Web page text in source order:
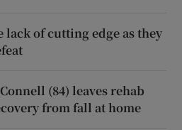
lack of cutting edge as they
(84) leaves rehab
from fall at home